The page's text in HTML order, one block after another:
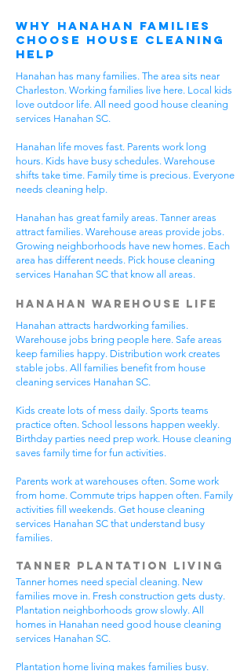
Why Hanahan Families
Choose House Cleaning
Help
Hanahan has many families. The area sits near
Charleston. Working families live here. Local kids
love outdoor life. All need good house cleaning
services Hanahan SC.
Hanahan life moves fast. Parents work long
hours. Kids have busy schedules. Warehouse
shifts take time. Family time is precious. Everyone
needs cleaning help.
Hanahan has great family areas. Tanner areas
attract families. Warehouse areas provide jobs.
Growing neighborhoods have new homes. Each
area has different needs. Pick house cleaning
services Hanahan SC that know all areas.
Hanahan Warehouse Life
Hanahan attracts hardworking families.
Warehouse jobs bring people here. Safe areas
keep families happy. Distribution work creates
stable jobs. All families benefit from house
cleaning services Hanahan SC.
Kids create lots of mess daily. Sports teams
practice often. School lessons happen weekly.
Birthday parties need prep work. House cleaning
saves family time for fun activities.
Parents work at warehouses often. Some work
from home. Commute trips happen often. Family
activities fill weekends. Get house cleaning
services Hanahan SC that understand busy
families.
Tanner Plantation Living
Tanner homes need special cleaning. New
families move in. Fresh construction gets dusty.
Plantation neighborhoods grow slowly. All
homes in Hanahan need good house cleaning
services Hanahan SC.
Plantation home living makes families busy.